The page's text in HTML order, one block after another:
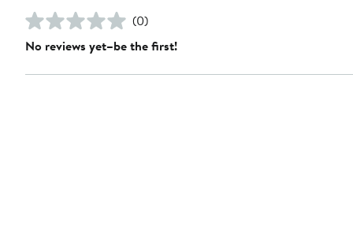
(0)
No reviews yet–be the first!